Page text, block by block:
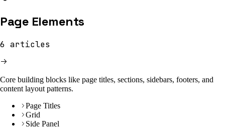
Page Elements
6 articles
Core building blocks like page titles, sections, sidebars, footers, and
content layout patterns.
Page Titles
Grid
Side Panel